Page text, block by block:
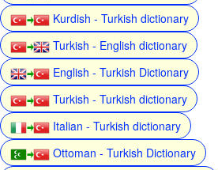
Kurdish - Turkish dictionary
Turkish - English dictionary
English - Turkish Dictionary
Turkish - Turkish dictionary
Italian - Turkish dictionary
Ottoman - Turkish Dictionary